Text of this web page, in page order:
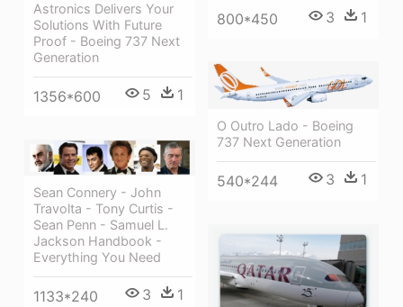
800*450 3 1
Astronics Delivers Your
Solutions With Future
Proof - Boeing 737 Next
Generation
1356*600 5 1
O Outro Lado - Boeing
737 Next Generation
540*244 3 1
Sean Connery - John
Travolta - Tony Curtis -
Sean Penn - Samuel L.
Jackson Handbook -
Everything You Need
1133*240 3 1